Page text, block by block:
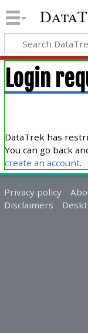
Login
DataTrek has
You can go back
create an account.
Privacy policy
Disclaimers